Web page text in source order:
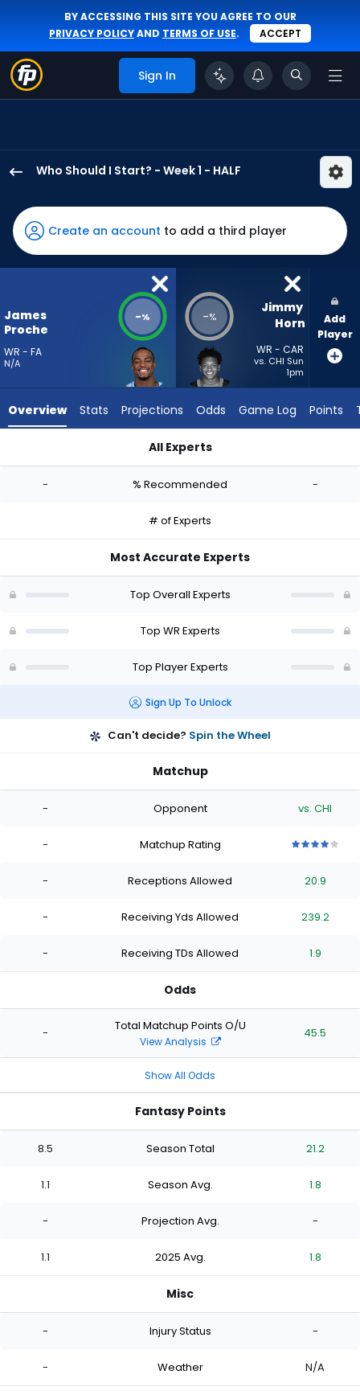
BY ACCESSING THIS SITE YOU AGREE TO OUR
PRIVACY POLICYAND TERMS OF USE. ACCEPT
Sign In
Who Should I Start? - Week 1 - HALF
Proche
II
has
-
the
from
Jimmy
vote
experts
Create an account to add a third player
James
Proche
WR - FA
N/A
-% -%
Jimmy
Horn
WR - CAR
vs. CHI Sun
1pm
Add
Player
Overview Stats Projections Odds Game Log Points
All Experts
- % Recommended -
# of Experts
Most Accurate Experts
Top Overall Experts
Top WR Experts
Top Player Experts
Sign Up To Unlock
Can't decide? Spin the Wheel
Matchup
- Opponent vs. CHI
- Matchup Rating
stars
of
stars
of
stars
of
stars
- Receptions Allowed 20.9
- Receiving Yds Allowed 239.2
- Receiving TDs Allowed 1.9
Odds
- Total Matchup Points O/U
View Analysis
45.5
Show All Odds
Fantasy Points
8.5 Season Total 21.2
1.1 Season Avg. 1.8
- Projection Avg. -
1.1 2025 Avg. 1.8
Misc
- Injury Status -
- Weather N/A